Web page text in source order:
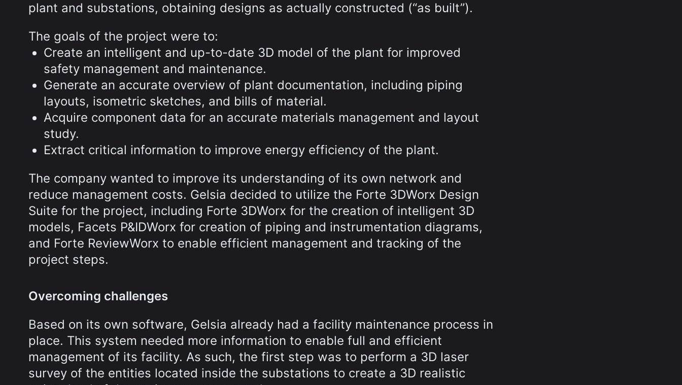
plant and substations, obtaining designs as actually constructed (“as built”).
The goals of the project were to:
Create an intelligent and up-to-date 3D model of the plant for improved
safety management and maintenance.
Generate an accurate overview of plant documentation, including piping
layouts, isometric sketches, and bills of material.
Acquire component data for an accurate materials management and layout
study.
Extract critical information to improve energy efficiency of the plant.
The company wanted to improve its understanding of its own network and
reduce management costs. Gelsia decided to utilize the Forte 3DWorx Design
Suite for the project, including Forte 3DWorx for the creation of intelligent 3D
models, Facets P&IDWorx for creation of piping and instrumentation diagrams,
and Forte ReviewWorx to enable efficient management and tracking of the
project steps.
Overcoming challenges
Based on its own software, Gelsia already had a facility maintenance process in
place. This system needed more information to enable full and efficient
management of its facility. As such, the first step was to perform a 3D laser
survey of the entities located inside the substations to create a 3D realistic